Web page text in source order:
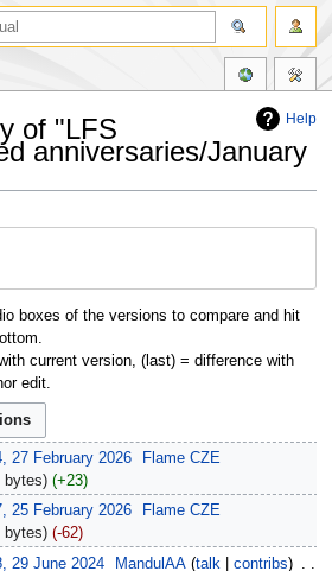
Help
of "LFS
anniversaries/January
boxes of the versions to compare and hit
current version, (last) = difference with
edit.
27 February 2026
Flame CZE
bytes
+23
25 February 2026
Flame CZE
bytes
-62
29 June 2024 MandulAA talk contribs